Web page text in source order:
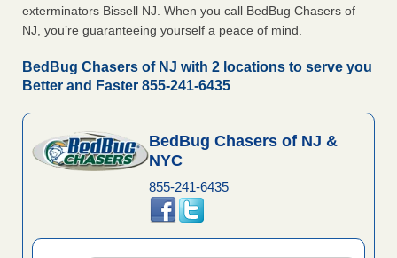
exterminators Bissell NJ. When you call BedBug Chasers of
NJ, you’re guaranteeing yourself a peace of mind.
BedBug Chasers of NJ with 2 locations to serve you
Better and Faster 855-241-6435
BedBug Chasers of NJ &
NYC
855-241-6435